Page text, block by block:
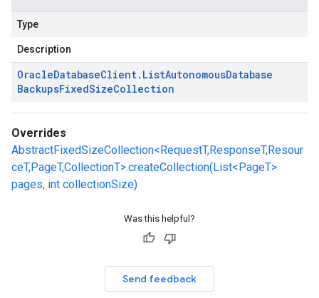
Type
Description
OracleDatabaseClient. ListAutonomousDatabase
BackupsFixedSizeCollection
Overrides
AbstractFixedSizeCollection<RequestT,ResponseT,Resour
ceT,PageT,CollectionT>.createCollection(List<PageT>
pages, int collectionSize)
Was this helpful?
Send feedback